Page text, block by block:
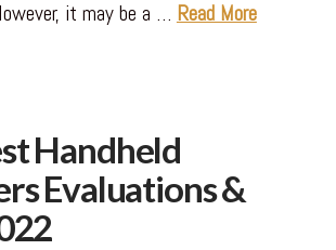
it may be a … Read More
Handheld
Evaluations &